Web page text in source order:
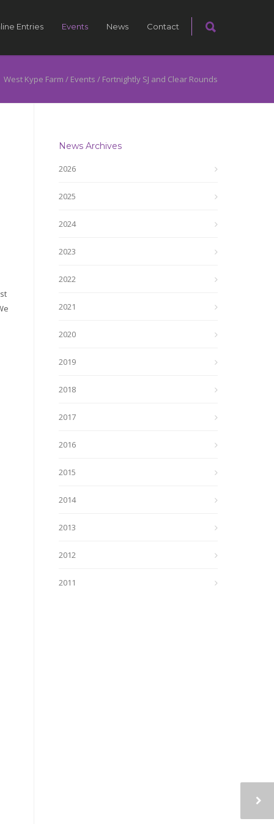
Entries Events News Contact
West Kype Farm / Events / Fortnightly SJ and Clear Rounds
News Archives
2026
2025
2024
2023
2022
2021
2020
2019
2018
2017
2016
2015
2014
2013
2012
2011